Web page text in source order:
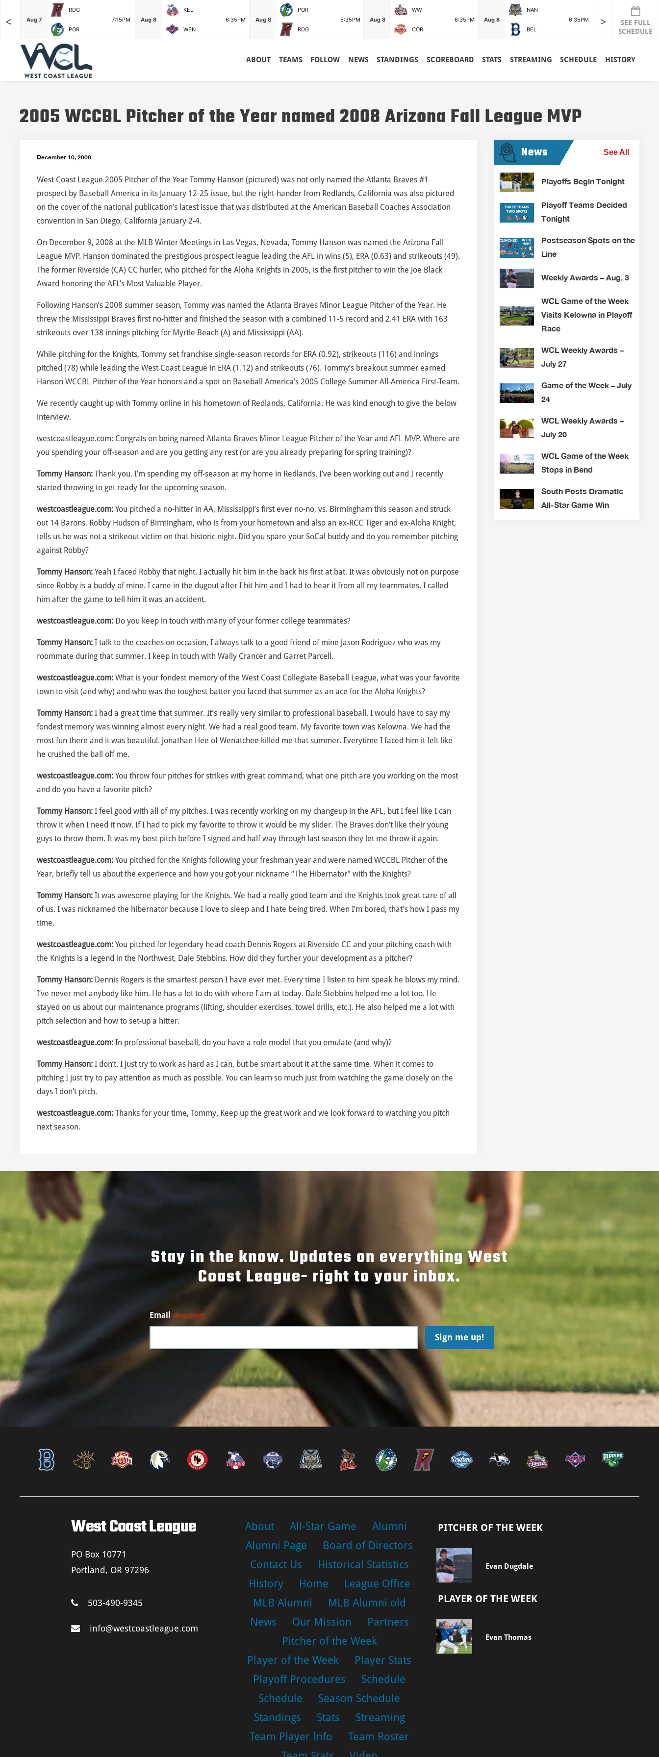
< Aug 7
RDG
7:15PM
POR
Aug 8
KEL
6:35PM
WEN
Aug 8
POR
6:35PM
RDG
Aug 8
WW
6:35PM
COR
Aug 8
NAN
6:35PM
BEL
>
SEE FULL
SCHEDULE
ABOUT TEAMS FOLLOW NEWS STANDINGS SCOREBOARD STATS STREAMING SCHEDULE HISTORY
2005 WCCBL Pitcher of the Year named 2008 Arizona Fall League MVP
December 10, 2008
West Coast League 2005 Pitcher of the Year Tommy Hanson (pictured) was not only named the Atlanta Braves #1
prospect by Baseball America in its January 12-25 issue, but the right-hander from Redlands, California was also pictured
on the cover of the national publication’s latest issue that was distributed at the American Baseball Coaches Association
convention in San Diego, California January 2-4.
On December 9, 2008 at the MLB Winter Meetings in Las Vegas, Nevada, Tommy Hanson was named the Arizona Fall
League MVP. Hanson dominated the prestigious prospect league leading the AFL in wins (5), ERA (0.63) and strikeouts (49).
The former Riverside (CA) CC hurler, who pitched for the Aloha Knights in 2005, is the first pitcher to win the Joe Black
Award honoring the AFL’s Most Valuable Player.
Following Hanson’s 2008 summer season, Tommy was named the Atlanta Braves Minor League Pitcher of the Year. He
threw the Mississippi Braves first no-hitter and finished the season with a combined 11-5 record and 2.41 ERA with 163
strikeouts over 138 innings pitching for Myrtle Beach (A) and Mississippi (AA).
While pitching for the Knights, Tommy set franchise single-season records for ERA (0.92), strikeouts (116) and innings
pitched (78) while leading the West Coast League in ERA (1.12) and strikeouts (76). Tommy’s breakout summer earned
Hanson WCCBL Pitcher of the Year honors and a spot on Baseball America’s 2005 College Summer All-America First-Team.
We recently caught up with Tommy online in his hometown of Redlands, California. He was kind enough to give the below
interview.
westcoastleague.com: Congrats on being named Atlanta Braves Minor League Pitcher of the Year and AFL MVP. Where are
you spending your off-season and are you getting any rest (or are you already preparing for spring training)?
Tommy Hanson: Thank you. I’m spending my off-season at my home in Redlands. I’ve been working out and I recently
started throwing to get ready for the upcoming season.
westcoastleague.com: You pitched a no-hitter in AA, Mississippi’s first ever no-no, vs. Birmingham this season and struck
out 14 Barons. Robby Hudson of Birmingham, who is from your hometown and also an ex-RCC Tiger and ex-Aloha Knight,
tells us he was not a strikeout victim on that historic night. Did you spare your SoCal buddy and do you remember pitching
against Robby?
Tommy Hanson: Yeah I faced Robby that night. I actually hit him in the back his first at bat. It was obviously not on purpose
since Robby is a buddy of mine. I came in the dugout after I hit him and I had to hear it from all my teammates. I called
him after the game to tell him it was an accident.
westcoastleague.com: Do you keep in touch with many of your former college teammates?
Tommy Hanson: I talk to the coaches on occasion. I always talk to a good friend of mine Jason Rodriguez who was my
roommate during that summer. I keep in touch with Wally Crancer and Garret Parcell.
westcoastleague.com: What is your fondest memory of the West Coast Collegiate Baseball League, what was your favorite
town to visit (and why) and who was the toughest batter you faced that summer as an ace for the Aloha Knights?
Tommy Hanson: I had a great time that summer. It’s really very similar to professional baseball. I would have to say my
fondest memory was winning almost every night. We had a real good team. My favorite town was Kelowna. We had the
most fun there and it was beautiful. Jonathan Hee of Wenatchee killed me that summer. Everytime I faced him it felt like
he crushed the ball off me.
westcoastleague.com: You throw four pitches for strikes with great command, what one pitch are you working on the most
and do you have a favorite pitch?
Tommy Hanson: I feel good with all of my pitches. I was recently working on my changeup in the AFL, but I feel like I can
throw it when I need it now. If I had to pick my favorite to throw it would be my slider. The Braves don’t like their young
guys to throw them. It was my best pitch before I signed and half way through last season they let me throw it again.
westcoastleague.com: You pitched for the Knights following your freshman year and were named WCCBL Pitcher of the
Year, briefly tell us about the experience and how you got your nickname “The Hibernator” with the Knights?
Tommy Hanson: It was awesome playing for the Knights. We had a really good team and the Knights took great care of all
of us. I was nicknamed the hibernator because I love to sleep and I hate being tired. When I’m bored, that’s how I pass my
time.
westcoastleague.com: You pitched for legendary head coach Dennis Rogers at Riverside CC and your pitching coach with
the Knights is a legend in the Northwest, Dale Stebbins. How did they further your development as a pitcher?
Tommy Hanson: Dennis Rogers is the smartest person I have ever met. Every time I listen to him speak he blows my mind.
I’ve never met anybody like him. He has a lot to do with where I am at today. Dale Stebbins helped me a lot too. He
stayed on us about our maintenance programs (lifting, shoulder exercises, towel drills, etc.). He also helped me a lot with
pitch selection and how to set-up a hitter.
westcoastleague.com: In professional baseball, do you have a role model that you emulate (and why)?
Tommy Hanson: I don’t. I just try to work as hard as I can, but be smart about it at the same time. When it comes to
pitching I just try to pay attention as much as possible. You can learn so much just from watching the game closely on the
days I don’t pitch.
westcoastleague.com: Thanks for your time, Tommy. Keep up the great work and we look forward to watching you pitch
next season.
News See All
Playoffs Begin Tonight
Playoff Teams Decided
Tonight
Postseason Spots on the
Line
Weekly Awards – Aug. 3
WCL Game of the Week
Visits Kelowna in Playoff
Race
WCL Weekly Awards –
July 27
Game of the Week – July
24
WCL Weekly Awards –
July 20
WCL Game of the Week
Stops in Bend
South Posts Dramatic
All-Star Game Win
Stay in the know. Updates on everything West
Coast League- right to your inbox.
Email (Required)
West Coast League
PO Box 10771
Portland, OR 97296
503-490-9345
info@westcoastleague.com
About All-Star Game
Alumni
Alumni Page
Board of Directors
Contact Us
Historical Statistics
History
Home
League Office
MLB Alumni
MLB Alumni old
News
Our Mission
Partners
Pitcher of the Week
Player of the Week
Player Stats
Playoff Procedures
Schedule
Schedule
Season Schedule
Standings
Stats
Streaming
Team Player Info
Team Roster
PITCHER OF THE WEEK
Evan Dugdale
PLAYER OF THE WEEK
Evan Thomas